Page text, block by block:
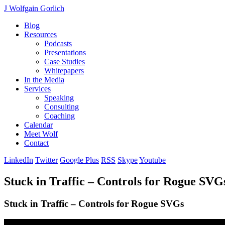
J Wolfgain Gorlich
Blog
Resources
Podcasts
Presentations
Case Studies
Whitepapers
In the Media
Services
Speaking
Consulting
Coaching
Calendar
Meet Wolf
Contact
LinkedIn Twitter Google Plus RSS SkypeYoutube
Stuck in Traffic – Controls for Rogue
Stuck in Traffic – Controls for Rogue SVGs